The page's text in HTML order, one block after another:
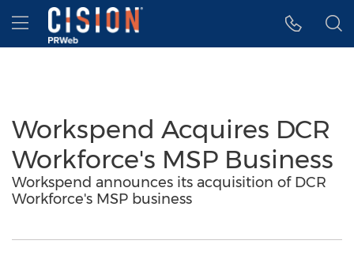
Accessibility Statement
Skip Navigation
Hamburger menu
Workspend Acquires DCR
Workforce's MSP Business
Workspend announces its acquisition of DCR
Workforce's MSP business